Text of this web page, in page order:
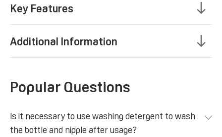
Key Features
Additional Information
Popular Questions
Is it necessary to use washing detergent to wash
the bottle and nipple after usage?